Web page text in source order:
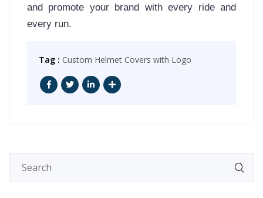
and promote your brand with every ride and
every run.
Tag : Custom Helmet Covers with Logo